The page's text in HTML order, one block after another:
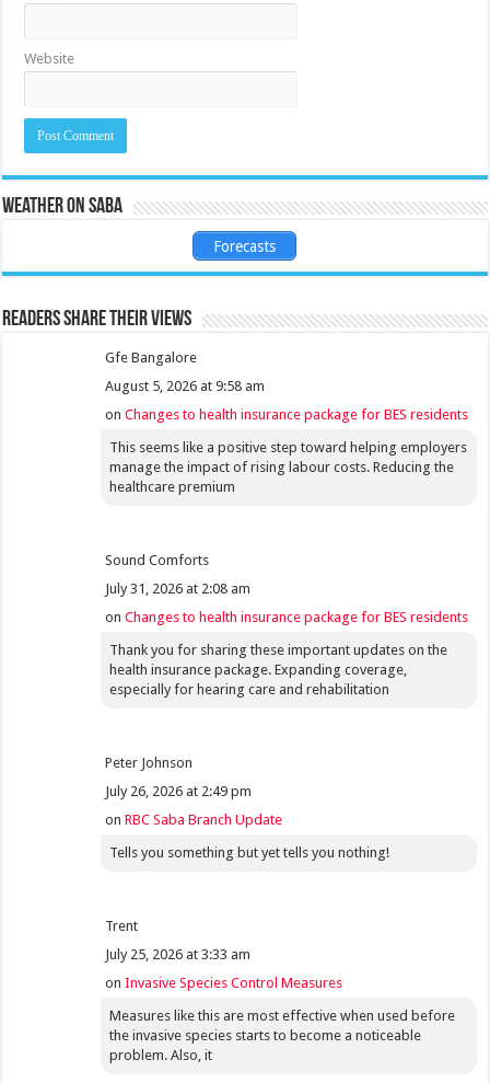
Website
Weather on Saba
Forecasts
Readers share their views
Gfe Bangalore
August 5, 2026 at 9:58 am
onChanges to health insurance package for BES residents
This seems like a positive step toward helping employers
manage the impact of rising labour costs. Reducing the
healthcare premium
Sound Comforts
July 31, 2026 at 2:08 am
onChanges to health insurance package for BES residents
Thank you for sharing these important updates on the
health insurance package. Expanding coverage,
especially for hearing care and rehabilitation
Peter Johnson
July 26, 2026 at 2:49 pm
onRBC Saba Branch Update
Tells you something but yet tells you nothing!
Trent
July 25, 2026 at 3:33 am
onInvasive Species Control Measures
Measures like this are most effective when used before
the invasive species starts to become a noticeable
problem. Also, it